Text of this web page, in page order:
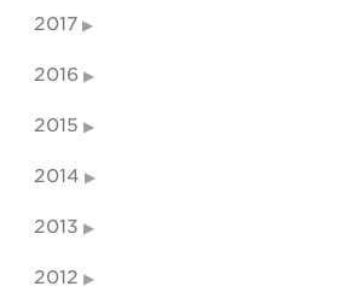
2017
2016
2015
2014
2013
2012